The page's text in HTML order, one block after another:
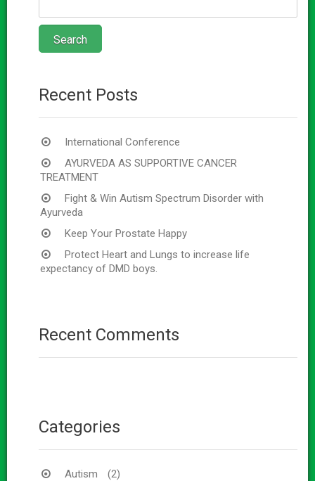
Recent Posts
International Conference
AYURVEDA AS SUPPORTIVE CANCER
TREATMENT
Fight & Win Autism Spectrum Disorder with
Ayurveda
Keep Your Prostate Happy
Protect Heart and Lungs to increase life
expectancy of DMD boys.
Recent Comments
Categories
Autism
(2)